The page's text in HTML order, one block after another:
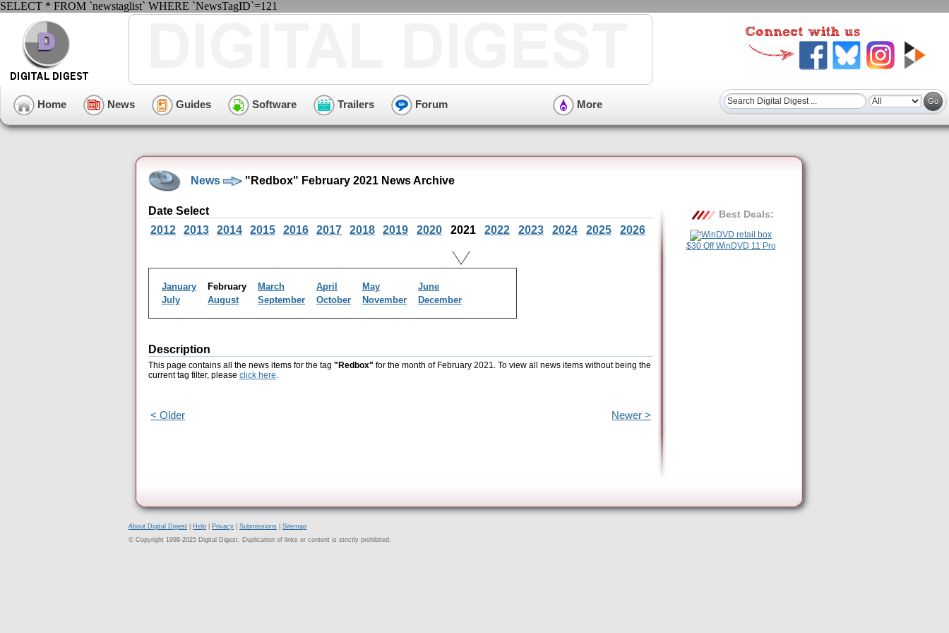
SELECT * FROM `newstaglist` WHERE `NewsTagID`=121
Home News Guides Software Trailers Forum More
News "Redbox" February 2021 News Archive
Date Select
2012
2013 2014 2015 2016 2017 2018 2019 2020 2021 2022 2023 2024 2025 2026
January February March April May
June
July
August September October November December
Description
This page contains all the news items for the tag "Redbox" for the month of February 2021. To view all news items without being the
current tag filter, please click here.
< Older Newer >
Best Deals:
$30 Off WinDVD 11 Pro
About Digital Digest Help Privacy Submissions
Sitemap
© Copyright 1999-2025 Digital Digest. Duplication of links or content is strictly prohibited.